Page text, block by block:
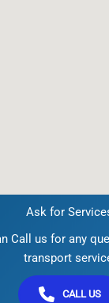
Ask for
Call us for any
transport
CALL US